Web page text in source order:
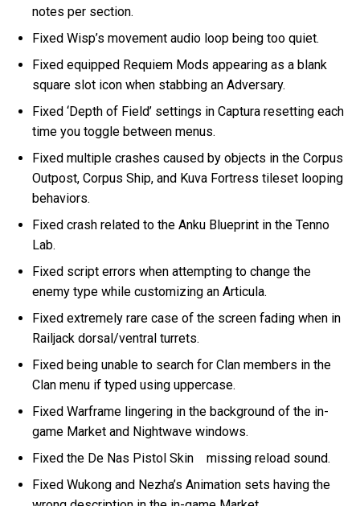
notes per section.
Fixed Wisp’s movement audio loop being too quiet.
Fixed equipped Requiem Mods appearing as a blank
square slot icon when stabbing an Adversary.
Fixed ‘Depth of Field’ settings in Captura resetting each
time you toggle between menus.
Fixed multiple crashes caused by objects in the Corpus
Outpost, Corpus Ship, and Kuva Fortress tileset looping
behaviors.
Fixed crash related to the Anku Blueprint in the Tenno
Lab.
Fixed script errors when attempting to change the
enemy type while customizing an Articula.
Fixed extremely rare case of the screen fading when in
Railjack dorsal/ventral turrets.
Fixed being unable to search for Clan members in the
Clan menu if typed using uppercase.
Fixed Warframe lingering in the background of the in-
game Market and Nightwave windows.
Fixed the De Nas Pistol Skin missing reload sound.
Fixed Wukong and Nezha’s Animation sets having the